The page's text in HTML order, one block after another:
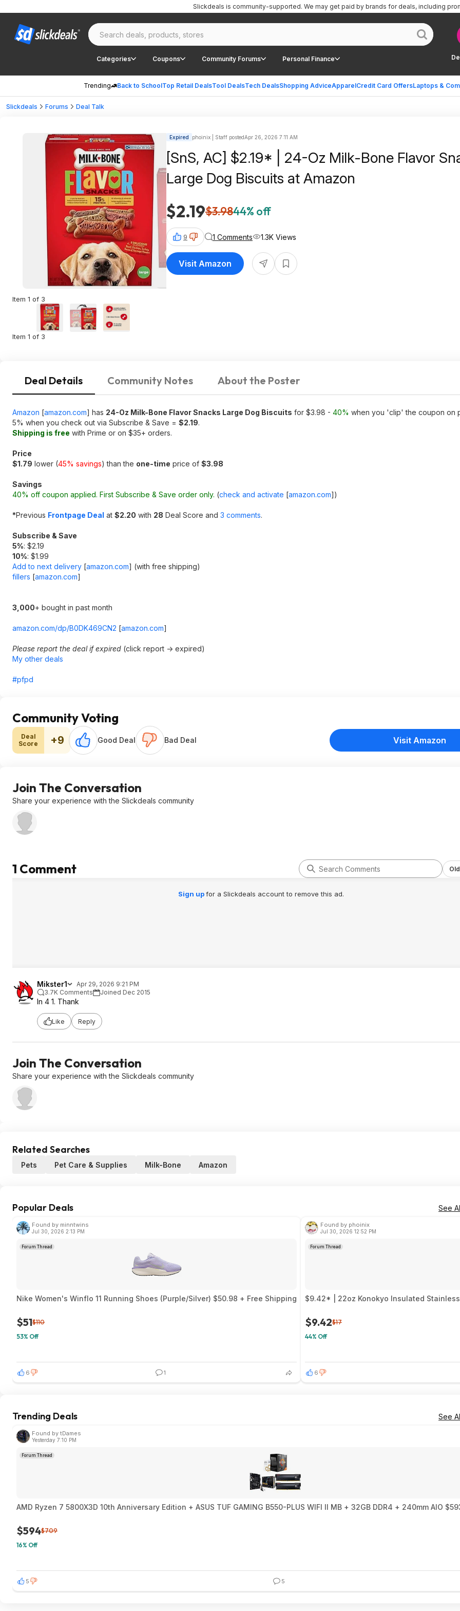
Categories Coupons Community Forums Personal Finance
Trending Back to SchoolTop Retail DealsTool DealsTech DealsShopping AdviceApparelCredit Card OffersLaptops &
Slickdeals is community-supported. We may get paid by brands for deals, including
Slickdeals Forums Deal Talk
Item 1 of 3
Item 1 of 3
Expired phoinix | Staff postedApr 26, 2026 7:11 AM
[SnS, AC] $2.19* | 24-Oz Milk-Bone Flavor
Large Dog Biscuits at Amazon
$2.19$3.9844% off
9 1 Comments 1.3K Views
Visit Amazon
Deal Details Community Notes About the Poster
Amazon [amazon.com] has 24-Oz Milk-Bone Flavor Snacks Large Dog Biscuits for $3.98 - 40% when you 'clip' the coupon on
5% when you check out via Subscribe & Save = $2.19.
Shipping is free with Prime or on $35+ orders.
Price
$1.79 lower (45% savings) than the one-time price of $3.98
Savings
40% off coupon applied. First Subscribe & Save order only. (check and activate [amazon.com])
*Previous Frontpage Deal at $2.20 with 28 Deal Score and 3 comments.
Subscribe & Save
5%: $2.19
10%: $1.99
Add to next delivery [amazon.com] (with free shipping)
fillers [amazon.com]
3,000+ bought in past month
amazon.com/dp/B0DK469CN2 [amazon.com]
Please report the deal if expired (click report -> expired)
My other deals
#pfpd
Community Voting
Deal
Score
+9 Good Deal Bad Deal Visit Amazon
Join The Conversation
Share your experience with the Slickdeals community
1 Comment
Sign upfor a Slickdeals account to remove this ad.
Mikster1
Apr 29, 2026 9:21 PM
3.7K Comments
Joined Dec 2015
In 4 1. Thank
Like Reply
Join The Conversation
Share your experience with the Slickdeals community
Related Searches
Pets Pet Care & Supplies Milk-Bone Amazon
Popular Deals See
Found by minntwins
Jul 30, 2026 2:13 PM
Forum Thread
Nike Women's Winflo 11 Running Shoes (Purple/Silver) $50.98 + Free Shipping
$51$110
53% Off
6 1
Found by phoinix
Jul 30, 2026 12:52 PM
Forum Thread
$9.42* | 22oz Konokyo Insulated
$9.42$17
44% Off
6
Trending Deals See
Found by tDames
Yesterday 7:10 PM
Forum Thread
AMD Ryzen 7 5800X3D 10th Anniversary Edition + ASUS TUF GAMING B550-PLUS WIFI II MB + 32GB DDR4 +
$594$709
16% Off
5 5